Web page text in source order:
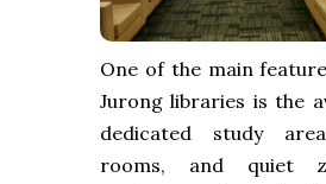
One of the main
Jurong libraries is the
dedicated study
rooms, and quiet